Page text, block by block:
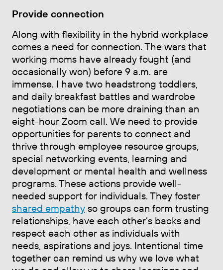
Provide connection
Along with flexibility in the hybrid workplace
comes a need for connection. The wars that
working moms have already fought (and
occasionally won) before 9 a.m. are
immense. I have two headstrong toddlers,
and daily breakfast battles and wardrobe
negotiations can be more draining than an
eight-hour Zoom call. We need to provide
opportunities for parents to connect and
thrive through employee resource groups,
special networking events, learning and
development or mental health and wellness
programs. These actions provide well-
needed support for individuals. They foster
shared empathy so groups can form trusting
relationships, have each other’s backs and
respect each other as individuals with
needs, aspirations and joys. Intentional time
together can remind us why we love what